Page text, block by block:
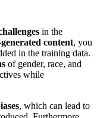
in the
content, you
in the training data.
of gender, race, and
while
, which can lead to